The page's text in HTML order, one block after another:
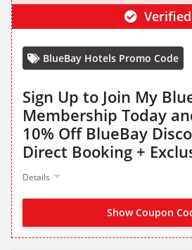
Verified
BlueBay Hotels Promo Code
Sign Up to Join My
Membership Today
10% Off BlueBay
Direct Booking +
Details
Show Coupon
SIGN UP